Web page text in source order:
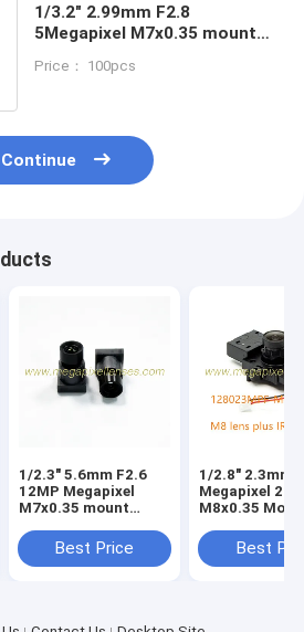
1/3.2" 2.99mm F2.8
5Megapixel M7x0.35 mount
for OV5653/OV9712/OV7725
Price： 100pcs
Continue
AS0260
1/2.3" 5.6mm F2.6
12MP Megapixel
M7x0.35 mount
IMX577, small metal
4K lens
Best Price
1/2.8" 2.3mm
Megapixel
M8x0.35
angle lens with
IRCUT
Best